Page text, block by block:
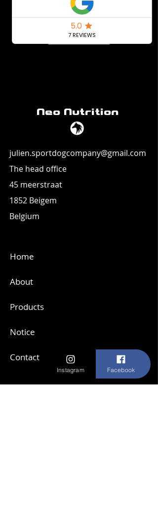
Get Reward
Neo Nutrition
julien.sportdogcompany@gmail.com
The head office
45 meerstraat
1852 Beigem
Belgium
Home
About
Products
Notice
Contact
Instagram Facebook